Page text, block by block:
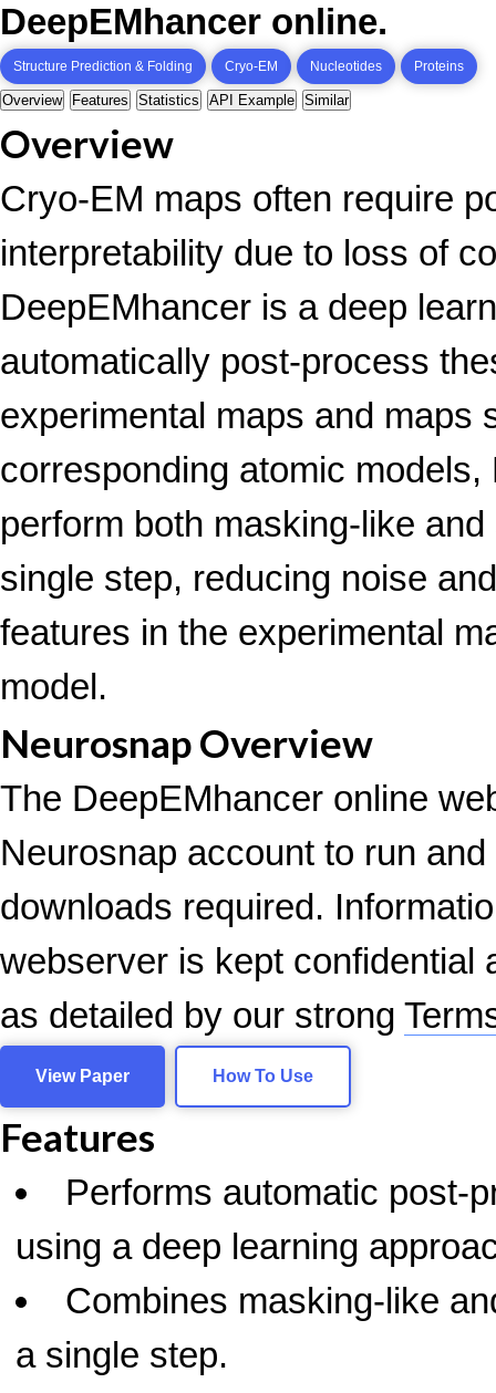
DeepEMhancer online.
Structure Prediction & Folding Cryo-EM Nucleotides Proteins
Overview Features Statistics API Example Similar
Overview
Cryo-EM maps often require
interpretability due to loss of
DeepEMhancer is a deep
automatically post-process
experimental maps and maps
corresponding atomic
perform both masking-like
single step, reducing noise
features in the experimental
model.
Neurosnap Overview
The DeepEMhancer online
Neurosnap account to run
downloads required.
webserver is kept confidential
as detailed by our strong
View Paper How To Use
Features
Performs automatic post-
using a deep learning
Combines masking-like
a single step.